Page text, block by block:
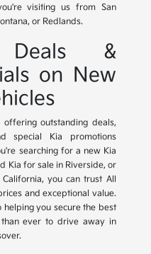
visiting us from San
or Redlands.
Deals &
on New
outstanding deals,
special Kia promotions
searching for a new Kia
Kia for sale in Riverside, or
you can trust All
and exceptional value.
you secure the best
ever to drive away in